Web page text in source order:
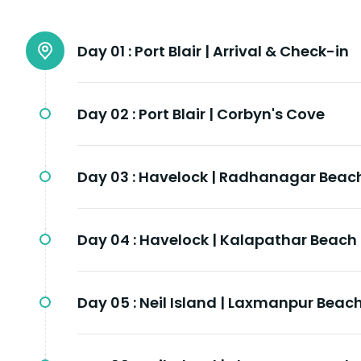
Day 01 : Port Blair | Arrival & Check-in
Day 02 : Port Blair | Corbyn's Cove
Day 03 : Havelock | Radhanagar
Day 04 : Havelock | Kalapathar Beach
Day 05 : Neil Island | Laxmanpur